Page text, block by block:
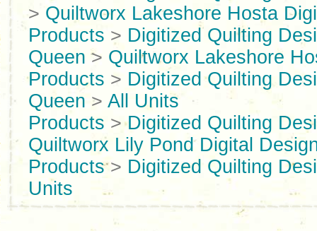
> Quiltworx Lakeshore Hosta
Products > Digitized Quilting
Queen > Quiltworx Lakeshore
Products > Digitized Quilting
Queen > All Units
Products >Digitized Quilting
Quiltworx Lily Pond Digital
Products> Digitized Quilting
Units